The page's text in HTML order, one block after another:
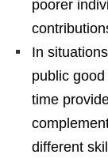
poorer
In
public
time
different